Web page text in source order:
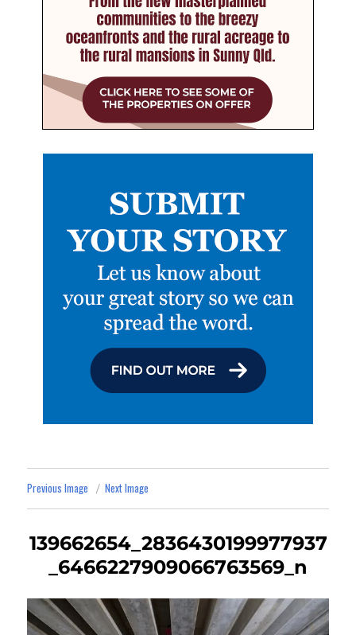
Previous Image Next Image
139662654_2836430199977937
_6466227909066763569_n